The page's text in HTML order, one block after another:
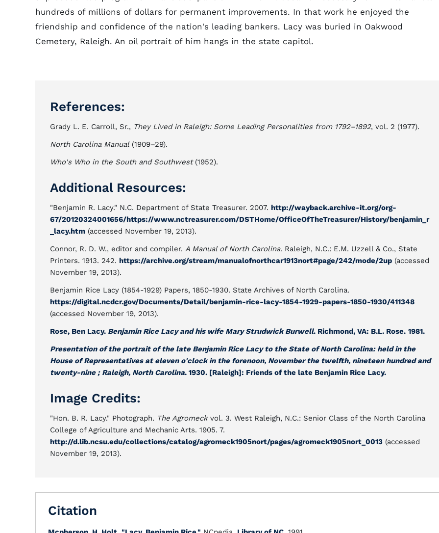
hundreds of millions of dollars for permanent improvements. In that work he enjoyed the
friendship and confidence of the nation's leading bankers. Lacy was buried in Oakwood
Cemetery, Raleigh. An oil portrait of him hangs in the state capitol.
References:
Grady L. E. Carroll, Sr., They Lived in Raleigh: Some Leading Personalities from 1792–1892, vol. 2 (1977).
North Carolina Manual(1909–29).
Who's Who in the South and Southwest(1952).
Additional Resources:
"Benjamin R. Lacy." N.C. Department of State Treasurer. 2007. http://wayback.archive-it.org/org-
67/20120324001656/https://www.nctreasurer.com/DSTHome/OfficeOfTheTreasurer/History/benjamin_r
_lacy.htm (accessed November 19, 2013).
Connor, R. D. W., editor and compiler. A Manual of North Carolina. Raleigh, N.C.: E.M. Uzzell & Co., State
Printers. 1913. 242. https://archive.org/stream/manualofnorthcar1913nort#page/242/mode/2up (accessed
November 19, 2013).
Benjamin Rice Lacy (1854-1929) Papers, 1850-1930. State Archives of North Carolina.
https://digital.ncdcr.gov/Documents/Detail/benjamin-rice-lacy-1854-1929-papers-1850-1930/411348
(accessed November 19, 2013).
Rose, Ben Lacy. Benjamin Rice Lacy and his wife Mary Strudwick Burwell. Richmond, VA: B.L. Rose. 1981.
Presentation of the portrait of the late Benjamin Rice Lacy to the State of North Carolina: held in the
House of Representatives at eleven o'clock in the forenoon, November the twelfth, nineteen hundred and
twenty-nine ; Raleigh, North Carolina. 1930. [Raleigh]: Friends of the late Benjamin Rice Lacy.
Image Credits:
"Hon. B. R. Lacy." Photograph. The Agromeckvol. 3. West Raleigh, N.C.: Senior Class of the North Carolina
College of Agriculture and Mechanic Arts. 1905. 7.
http://d.lib.ncsu.edu/collections/catalog/agromeck1905nort/pages/agromeck1905nort_0013 (accessed
November 19, 2013).
Citation